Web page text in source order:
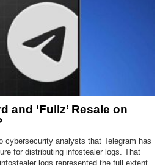
and ‘Fullz’ Resale on
cybersecurity analysts that Telegram has
for distributing infostealer logs. That
logs represented the full extent